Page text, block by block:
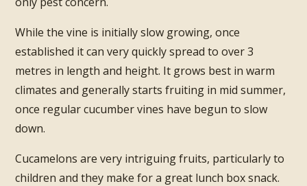
While the vine is initially slow growing, once
established it can very quickly spread to over 3
metres in length and height. It grows best in warm
climates and generally starts fruiting in mid summer,
once regular cucumber vines have begun to slow
down.
Cucamelons are very intriguing fruits, particularly to
children and they make for a great lunch box snack.